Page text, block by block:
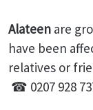
Alateen are
have been
relatives or
☎ 0207 928